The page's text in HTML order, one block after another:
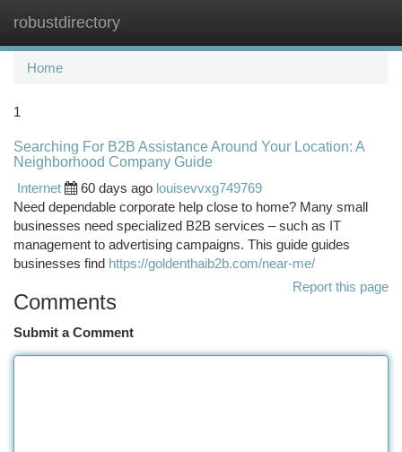
robustdirectory
Home
1
Searching For B2B Assistance Around Your Location: A
Neighborhood Company Guide
Internet
60 days ago louisevvxg749769
Need dependable corporate help close to home? Many small
businesses need specialized B2B services – such as IT
management to advertising campaigns. This guide guides
businesses find https://goldenthaib2b.com/near-me/
Report this page
Comments
Submit a Comment